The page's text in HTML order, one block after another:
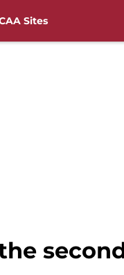
Sites